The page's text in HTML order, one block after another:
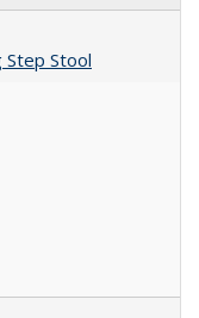
Step Stool